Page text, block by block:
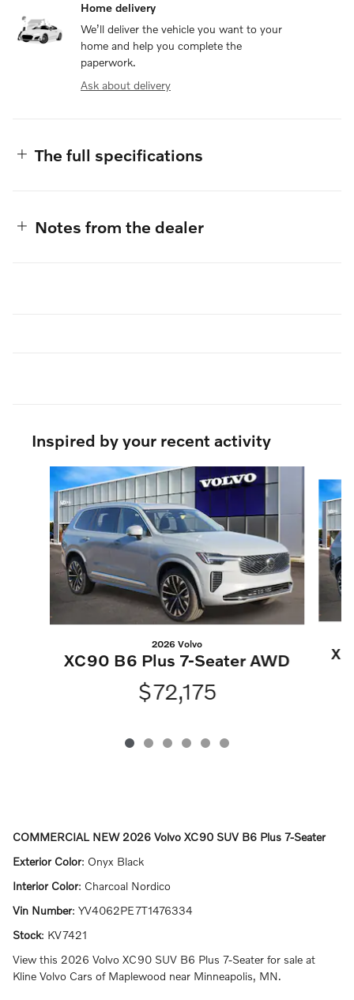
Home delivery
We’ll deliver the vehicle you want to your
home and help you complete the
paperwork.
Ask about delivery
The full specifications
Notes from the dealer
Inspired by your recent activity
Slide 1 of 6
2026 Volvo
XC90 B6 Plus 7-Seater AWD
$72,175
COMMERCIAL NEW 2026 Volvo XC90 SUV B6 Plus 7-Seater
Exterior Color: Onyx Black
Interior Color: Charcoal Nordico
Vin Number: YV4062PE7T1476334
Stock: KV7421
View this 2026 Volvo XC90 SUV B6 Plus 7-Seater for sale at
Kline Volvo Cars of Maplewood near Minneapolis, MN.